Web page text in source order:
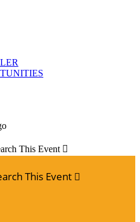
This Event 
This Event 